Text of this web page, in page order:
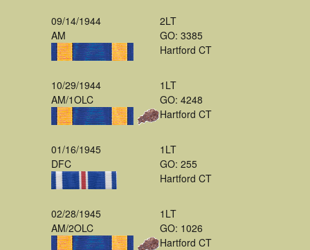
09/14/1944
AM
2LT
GO: 3385
Hartford CT
10/29/1944
AM/1OLC
1LT
GO: 4248
Hartford CT
01/16/1945
DFC
1LT
GO: 255
Hartford CT
02/28/1945
AM/2OLC
1LT
GO: 1026
Hartford CT